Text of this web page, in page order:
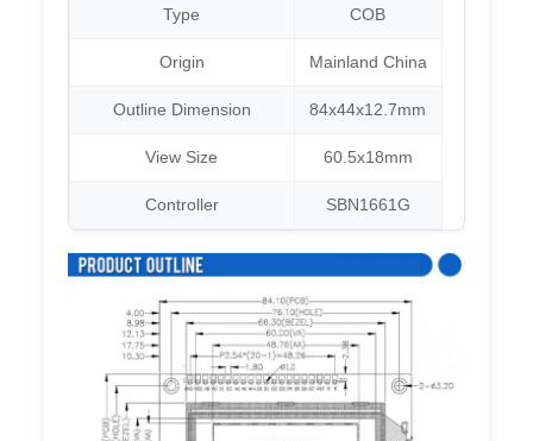
Type COB
Origin Mainland China
Outline Dimension 84x44x12.7mm
View Size 60.5x18mm
Controller SBN1661G